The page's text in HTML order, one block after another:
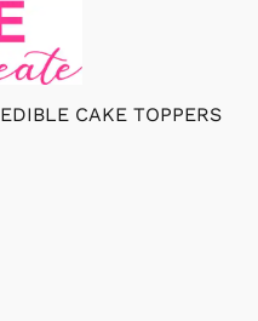
EDIBLE CAKE TOPPERS